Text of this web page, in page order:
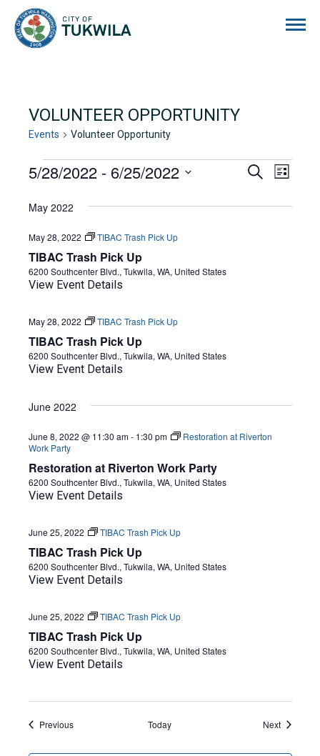
VOLUNTEER OPPORTUNITY
Events Volunteer Opportunity
EVENTS
EVENTS
Search
List
5/28/2022 - 6/25/2022
date.
May 2022
TIBAC Trash Pick Up
May 28, 2022 TIBAC Trash Pick Up
6200 Southcenter Blvd., Tukwila, WA, United States
View Event Details
TIBAC Trash Pick Up
May 28, 2022 TIBAC Trash Pick Up
6200 Southcenter Blvd., Tukwila, WA, United States
View Event Details
June 2022
Restoration at Riverton Work Party
June 8, 2022 @ 11:30 am- 1:30 pm
Restoration at Riverton
Work Party
6200 Southcenter Blvd., Tukwila, WA, United States
View Event Details
TIBAC Trash Pick Up
June 25, 2022 TIBAC Trash Pick Up
6200 Southcenter Blvd., Tukwila, WA, United States
View Event Details
TIBAC Trash Pick Up
June 25, 2022 TIBAC Trash Pick Up
6200 Southcenter Blvd., Tukwila, WA, United States
View Event Details
PreviousEvents Today NextEvents